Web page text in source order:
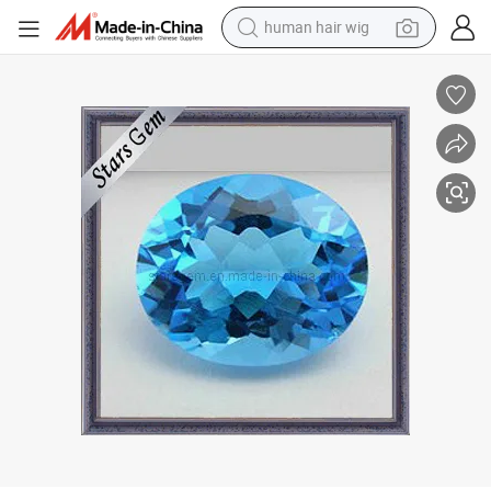
human hair wig
basketball shoe
perfume
living room sofa
reagent
electric motorcycle